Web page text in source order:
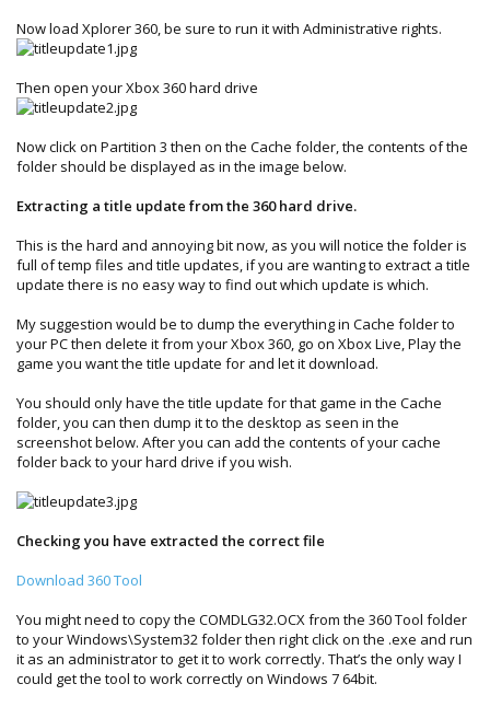
Now load Xplorer 360, be sure to run it with Administrative rights.
Then open your Xbox 360 hard drive
Now click on Partition 3 then on the Cache folder, the contents of the
folder should be displayed as in the image below.
Extracting a title update from the 360 hard drive.
This is the hard and annoying bit now, as you will notice the folder is
full of temp files and title updates, if you are wanting to extract a title
update there is no easy way to find out which update is which.
My suggestion would be to dump the everything in Cache folder to
your PC then delete it from your Xbox 360, go on Xbox Live, Play the
game you want the title update for and let it download.
You should only have the title update for that game in the Cache
folder, you can then dump it to the desktop as seen in the
screenshot below. After you can add the contents of your cache
folder back to your hard drive if you wish.
Checking you have extracted the correct file
Download 360 Tool
You might need to copy the COMDLG32.OCX from the 360 Tool folder
to your Windows\System32 folder then right click on the .exe and run
it as an administrator to get it to work correctly. That’s the only way I
could get the tool to work correctly on Windows 7 64bit.